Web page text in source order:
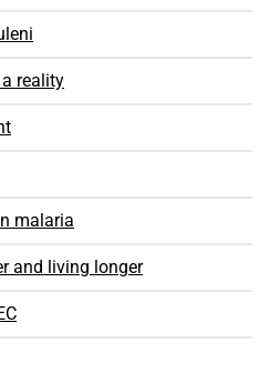
reality
malaria
and living longer